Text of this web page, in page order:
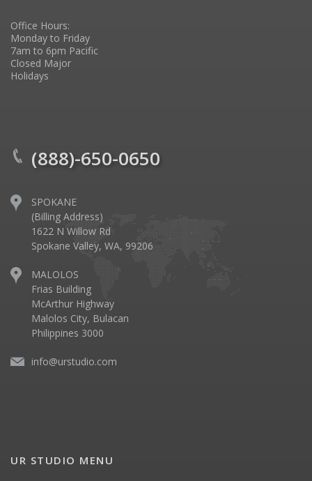
Office Hours:
Monday to Friday
7am to 6pm Pacific
Closed Major
Holidays
(888)-650-0650
SPOKANE
(Billing Address)
1622 N Willow Rd
Spokane Valley, WA, 99206
MALOLOS
Frias Building
McArthur Highway
Malolos City, Bulacan
Philippines 3000
info@urstudio.com
UR STUDIO MENU